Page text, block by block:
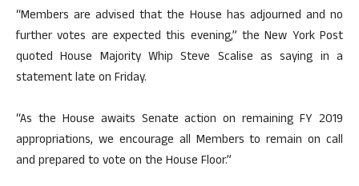
“Members are advised that the House has adjourned and no
further votes are expected this evening,” the New York Post
quoted House Majority Whip Steve Scalise as saying in a
statement late on Friday.
“As the House awaits Senate action on remaining FY 2019
appropriations, we encourage all Members to remain on call
and prepared to vote on the House Floor.”